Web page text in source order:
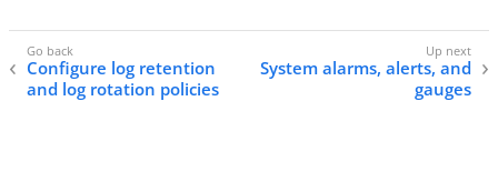
Configure log retention
and log rotation policies
System alarms, alerts, and
gauges